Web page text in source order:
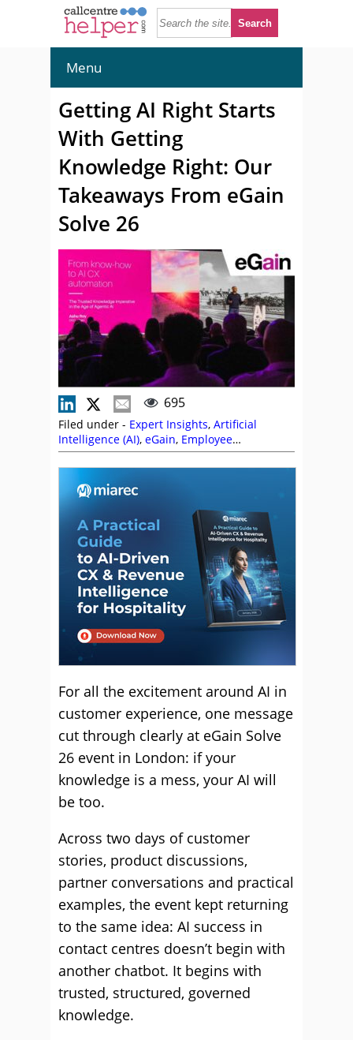
Menu
Getting AI Right Starts
With Getting
Knowledge Right: Our
Takeaways From eGain
Solve 26
695
Filed under - Expert Insights, Artificial
Intelligence (AI), eGain, Employee
Engagement,Event Coverage,Knowledge
Management,Management Strategies,
Service Strategy
Strategy,Technology Roadmap
For all the excitement around AI in
customer experience, one message
cut through clearly at eGain Solve
26 event in London: if your
knowledge is a mess, your AI will
be too.
Across two days of customer
stories, product discussions,
partner conversations and practical
examples, the event kept returning
to the same idea: AI success in
contact centres doesn’t begin with
another chatbot. It begins with
trusted, structured, governed
knowledge.